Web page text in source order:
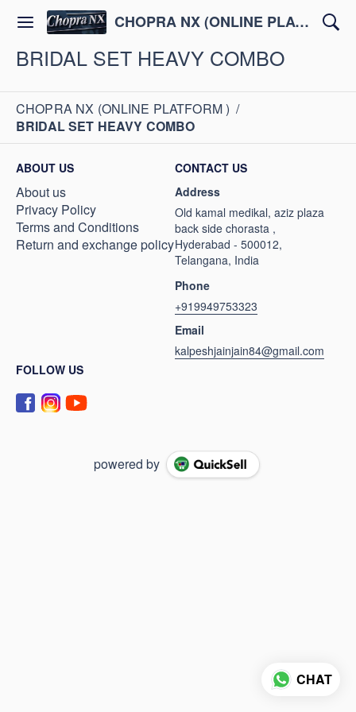
CHOPRA NX (ONLINE PLATFORM )
BRIDAL SET HEAVY COMBO
CHOPRA NX (ONLINE PLATFORM ) /
BRIDAL SET HEAVY COMBO
ABOUT US
About us
Privacy Policy
Terms and Conditions
Return and exchange policy
CONTACT US
Address
Old kamal medikal, aziz plaza
back side chorasta ,
Hyderabad - 500012,
Telangana, India
Phone
+919949753323
Email
kalpeshjainjain84@gmail.com
FOLLOW US
powered by
CHAT